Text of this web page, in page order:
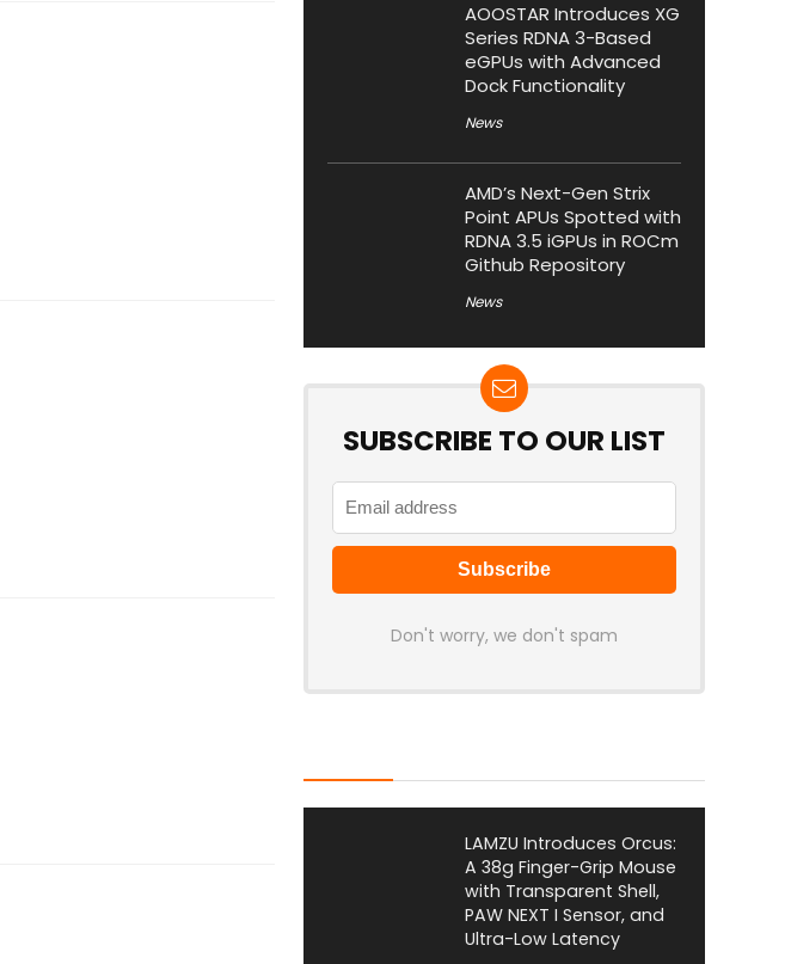
AOOSTAR Introduces XG
Series RDNA 3-Based
eGPUs with Advanced
Dock Functionality
News
AMD’s Next-Gen Strix
Point APUs Spotted with
RDNA 3.5 iGPUs in ROCm
Github Repository
News
SUBSCRIBE TO OUR LIST
Don't worry, we don't spam
LAMZU Introduces Orcus:
A 38g Finger-Grip Mouse
with Transparent Shell,
PAW NEXT I Sensor, and
Ultra-Low Latency